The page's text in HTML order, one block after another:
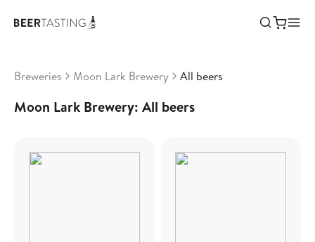
Breweries Moon Lark Brewery All beers
Moon Lark Brewery: All beers